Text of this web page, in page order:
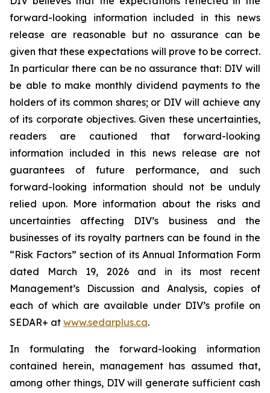
forward-looking information included in this news
release are reasonable but no assurance can be
given that these expectations will prove to be correct.
In particular there can be no assurance that: DIV will
be able to make monthly dividend payments to the
holders of its common shares; or DIV will achieve any
of its corporate objectives. Given these uncertainties,
readers are cautioned that forward-looking
information included in this news release are not
guarantees of future performance, and such
forward-looking information should not be unduly
relied upon. More information about the risks and
uncertainties affecting DIV’s business and the
businesses of its royalty partners can be found in the
“Risk Factors” section of its Annual Information Form
dated March 19, 2026 and in its most recent
Management’s Discussion and Analysis, copies of
each of which are available under DIV’s profile on
SEDAR+ at www.sedarplus.ca.
In formulating the forward-looking information
contained herein, management has assumed that,
among other things, DIV will generate sufficient cash